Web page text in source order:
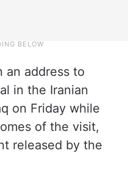
an address to
in the Iranian
on Friday while
of the visit,
released by the